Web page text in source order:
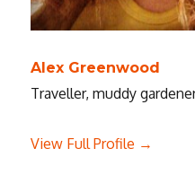
Alex Greenwood
Traveller, muddy
View Full Profile →